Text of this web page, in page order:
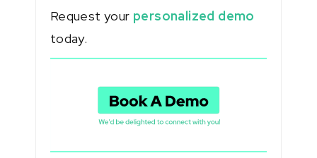
Request your personalized demo
today.